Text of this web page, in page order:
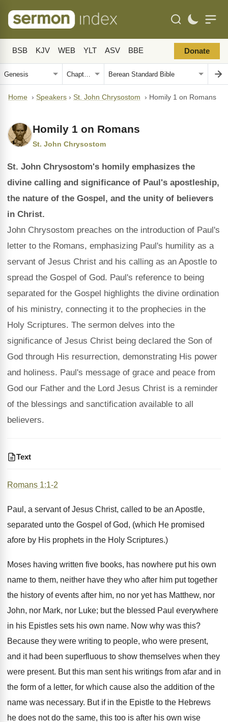
BSB KJV WEB YLT ASV BBE Donate
Home › Speakers › St. John Chrysostom › Homily 1 on Romans
Homily 1 on Romans
St. John Chrysostom
St. John Chrysostom's homily emphasizes the
divine calling and significance of Paul's apostleship,
the nature of the Gospel, and the unity of believers
in Christ.
John Chrysostom preaches on the introduction of Paul's
letter to the Romans, emphasizing Paul's humility as a
servant of Jesus Christ and his calling as an Apostle to
spread the Gospel of God. Paul's reference to being
separated for the Gospel highlights the divine ordination
of his ministry, connecting it to the prophecies in the
Holy Scriptures. The sermon delves into the
significance of Jesus Christ being declared the Son of
God through His resurrection, demonstrating His power
and holiness. Paul's message of grace and peace from
God our Father and the Lord Jesus Christ is a reminder
of the blessings and sanctification available to all
believers.
Text
Romans 1:1-2
Paul, a servant of Jesus Christ, called to be an Apostle,
separated unto the Gospel of God, (which He promised
afore by His prophets in the Holy Scriptures.)
Moses having written five books, has nowhere put his own
name to them, neither have they who after him put together
the history of events after him, no nor yet has Matthew, nor
John, nor Mark, nor Luke; but the blessed Paul everywhere
in his Epistles sets his own name. Now why was this?
Because they were writing to people, who were present,
and it had been superfluous to show themselves when they
were present. But this man sent his writings from afar and in
the form of a letter, for which cause also the addition of the
name was necessary. But if in the Epistle to the Hebrews
he does not do the same, this too is after his own wise